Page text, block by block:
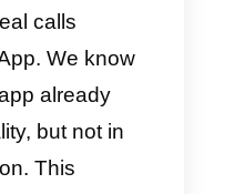
voice calls on
the use of
and